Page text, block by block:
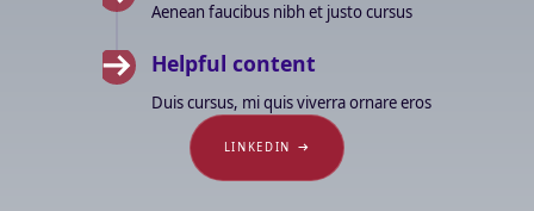
Aenean faucibus nibh et justo cursus
Helpful content
Duis cursus, mi quis viverra ornare eros
LINKEDIN